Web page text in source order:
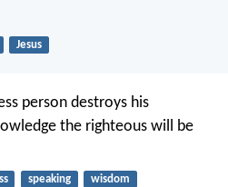
Jesus
person destroys his
the righteous will be
speaking wisdom